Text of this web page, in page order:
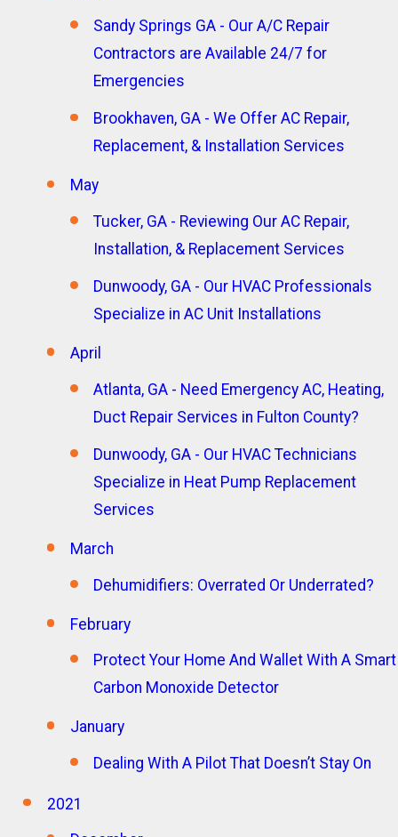
Sandy Springs GA - Our A/C Repair
Contractors are Available 24/7 for
Emergencies
Brookhaven, GA - We Offer AC Repair,
Replacement, & Installation Services
May
Tucker, GA - Reviewing Our AC Repair,
Installation, & Replacement Services
Dunwoody, GA - Our HVAC Professionals
Specialize in AC Unit Installations
April
Atlanta, GA - Need Emergency AC, Heating,
Duct Repair Services in Fulton County?
Dunwoody, GA - Our HVAC Technicians
Specialize in Heat Pump Replacement
Services
March
Dehumidifiers: Overrated Or Underrated?
February
Protect Your Home And Wallet With A Smart
Carbon Monoxide Detector
January
Dealing With A Pilot That Doesn’t Stay On
2021